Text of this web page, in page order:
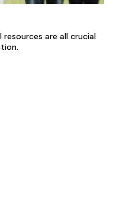
resources are all crucial